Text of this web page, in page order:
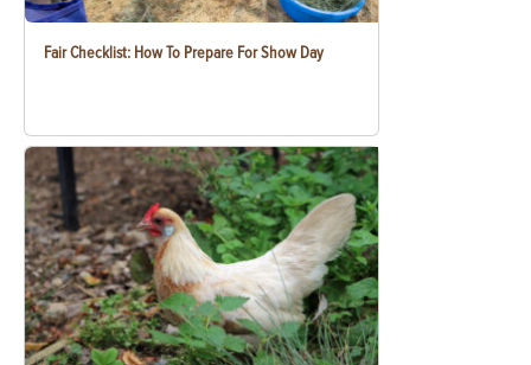
Fair Checklist: How To Prepare For Show Day